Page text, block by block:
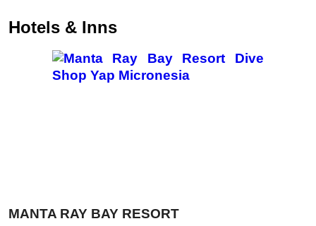
Hotels & Inns
MANTA RAY BAY RESORT